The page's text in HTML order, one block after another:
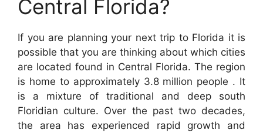
Central Florida?
If you are planning your next trip to Florida it is
possible that you are thinking about which cities
are located found in Central Florida. The region
is home to approximately 3.8 million people . It
is a mixture of traditional and deep south
Floridian culture. Over the past two decades,
the area has experienced rapid growth and